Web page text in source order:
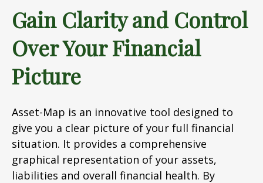
Gain Clarity and Control
Over Your Financial
Picture
Asset-Map is an innovative tool designed to
give you a clear picture of your full financial
situation. It provides a comprehensive
graphical representation of your assets,
liabilities and overall financial health. By